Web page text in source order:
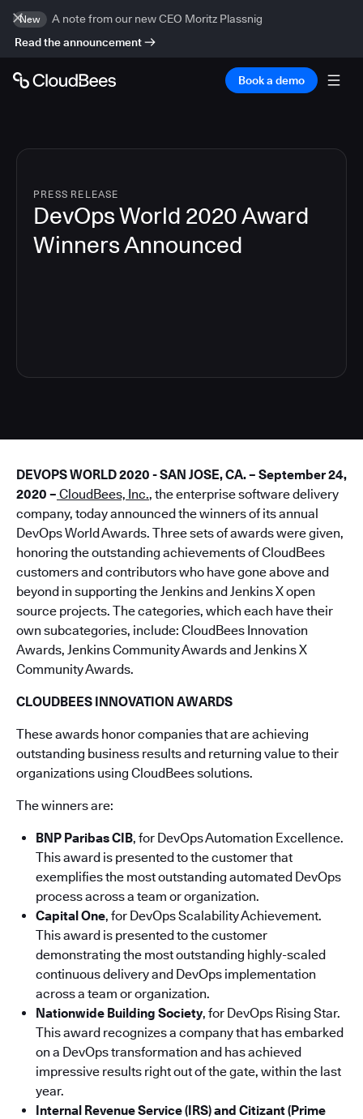
New
A note from our new CEO Moritz Plassnig
Read the announcement
Book a demo
PRESS RELEASE
DevOps World 2020 Award
Winners Announced
DEVOPS WORLD 2020 - SAN JOSE, CA. – September 24,
2020 – CloudBees, Inc., the enterprise software delivery
company, today announced the winners of its annual
DevOps World Awards. Three sets of awards were given,
honoring the outstanding achievements of CloudBees
customers and contributors who have gone above and
beyond in supporting the Jenkins and Jenkins X open
source projects. The categories, which each have their
own subcategories, include: CloudBees Innovation
Awards, Jenkins Community Awards and Jenkins X
Community Awards.
CLOUDBEES INNOVATION AWARDS
These awards honor companies that are achieving
outstanding business results and returning value to their
organizations using CloudBees solutions.
The winners are:
BNP Paribas CIB, for DevOps Automation Excellence.
This award is presented to the customer that
exemplifies the most outstanding automated DevOps
process across a team or organization.
Capital One, for DevOps Scalability Achievement.
This award is presented to the customer
demonstrating the most outstanding highly-scaled
continuous delivery and DevOps implementation
across a team or organization.
Nationwide Building Society, for DevOps Rising Star.
This award recognizes a company that has embarked
on a DevOps transformation and has achieved
impressive results right out of the gate, within the last
year.
Internal Revenue Service (IRS) and Citizant (Prime